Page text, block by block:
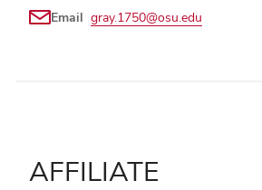
Email gray.1750@osu.edu
AFFILIATE